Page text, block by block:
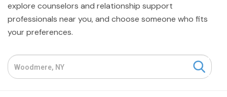
Help
Courses
Resources
explore counselors and relationship support
professionals near you, and choose someone who fits
your preferences.